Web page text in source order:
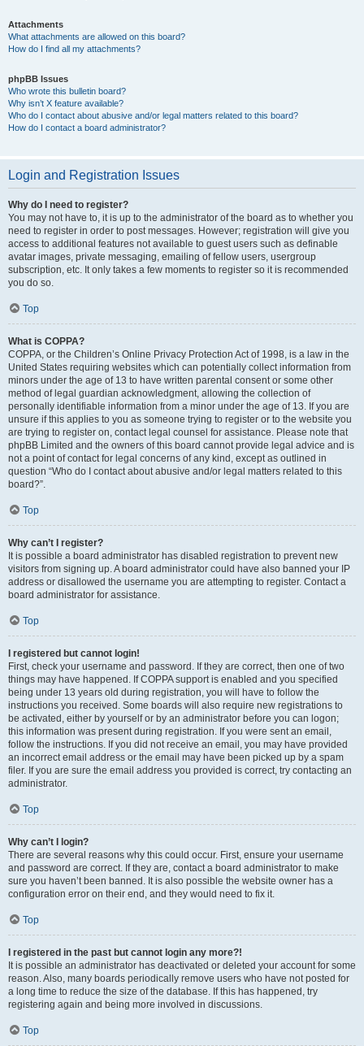
Attachments
What attachments are allowed on this board?
How do I find all my attachments?
phpBB Issues
Who wrote this bulletin board?
Why isn’t X feature available?
Who do I contact about abusive and/or legal matters related to this board?
How do I contact a board administrator?
Login and Registration Issues
Why do I need to register?
You may not have to, it is up to the administrator of the board as to whether you
need to register in order to post messages. However; registration will give you
access to additional features not available to guest users such as definable
avatar images, private messaging, emailing of fellow users, usergroup
subscription, etc. It only takes a few moments to register so it is recommended
you do so.
Top
What is COPPA?
COPPA, or the Children’s Online Privacy Protection Act of 1998, is a law in the
United States requiring websites which can potentially collect information from
minors under the age of 13 to have written parental consent or some other
method of legal guardian acknowledgment, allowing the collection of
personally identifiable information from a minor under the age of 13. If you are
unsure if this applies to you as someone trying to register or to the website you
are trying to register on, contact legal counsel for assistance. Please note that
phpBB Limited and the owners of this board cannot provide legal advice and is
not a point of contact for legal concerns of any kind, except as outlined in
question “Who do I contact about abusive and/or legal matters related to this
board?”.
Top
Why can’t I register?
It is possible a board administrator has disabled registration to prevent new
visitors from signing up. A board administrator could have also banned your IP
address or disallowed the username you are attempting to register. Contact a
board administrator for assistance.
Top
I registered but cannot login!
First, check your username and password. If they are correct, then one of two
things may have happened. If COPPA support is enabled and you specified
being under 13 years old during registration, you will have to follow the
instructions you received. Some boards will also require new registrations to
be activated, either by yourself or by an administrator before you can logon;
this information was present during registration. If you were sent an email,
follow the instructions. If you did not receive an email, you may have provided
an incorrect email address or the email may have been picked up by a spam
filer. If you are sure the email address you provided is correct, try contacting an
administrator.
Top
Why can’t I login?
There are several reasons why this could occur. First, ensure your username
and password are correct. If they are, contact a board administrator to make
sure you haven’t been banned. It is also possible the website owner has a
configuration error on their end, and they would need to fix it.
Top
I registered in the past but cannot login any more?!
It is possible an administrator has deactivated or deleted your account for some
reason. Also, many boards periodically remove users who have not posted for
a long time to reduce the size of the database. If this has happened, try
registering again and being more involved in discussions.
Top